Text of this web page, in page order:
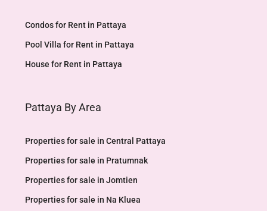
Condos for Rent in Pattaya
Pool Villa for Rent in Pattaya
House for Rent in Pattaya
Pattaya By Area
Properties for sale in Central Pattaya
Properties for sale in Pratumnak
Properties for sale in Jomtien
Properties for sale in Na Kluea